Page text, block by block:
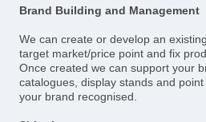
Brand Building and Management
We can create or develop an
target market/price point and fix
Once created we can support your
catalogues, display stands and
your brand recognised.